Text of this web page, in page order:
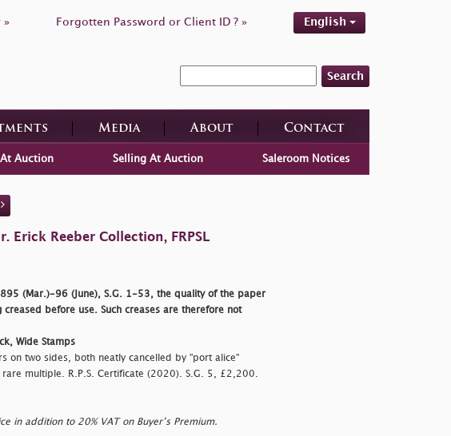
» Forgotten Password or Client ID ? » English
Search
Media About Contact
At Auction Selling At Auction Saleroom Notices
Erick Reeber Collection, FRPSL
(Mar.)-96 (June), S.G. 1-53, the quality of the paper
before use. Such creases are therefore not
Wide Stamps
on two sides, both neatly cancelled by ”port alice”
multiple. R.P.S. Certificate (2020). S.G. 5, £2,200.
in addition to 20% VAT on Buyer’s Premium.